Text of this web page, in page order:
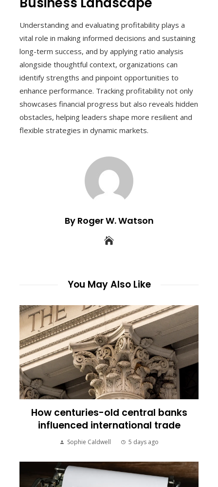
Understanding and evaluating profitability plays a
vital role in making informed decisions and sustaining
long-term success, and by applying ratio analysis
alongside thoughtful context, organizations can
identify strengths and pinpoint opportunities to
enhance performance. Tracking profitability not only
showcases financial progress but also reveals hidden
obstacles, helping leaders shape more resilient and
flexible strategies in dynamic markets.
By Roger W. Watson
You May Also Like
How centuries-old central banks
influenced international trade
Sophie Caldwell 5 days ago